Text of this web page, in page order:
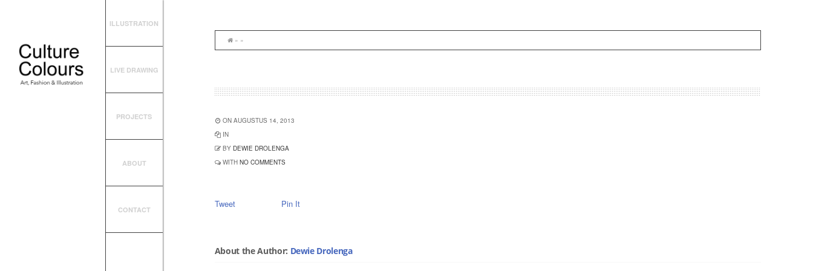
ILLUSTRATION
LIVE DRAWING
PROJECTS
ABOUT
CONTACT
» »
ON AUGUSTUS 14, 2013
IN
BY DEWIE DROLENGA
WITH NO COMMENTS
Tweet Pin It
About the Author: Dewie Drolenga